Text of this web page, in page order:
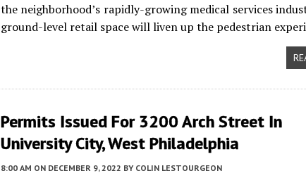
the neighborhood’s rapidly-growing medical services
ground-level retail space will liven up the pedestrian
Permits Issued For 3200 Arch Street In
University City, West Philadelphia
8:00 AM ON DECEMBER 9, 2022 BY COLIN LESTOURGEON